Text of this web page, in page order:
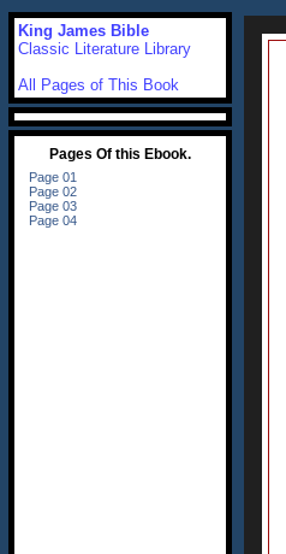
King James Bible
Classic Literature Library
All Pages of This Book